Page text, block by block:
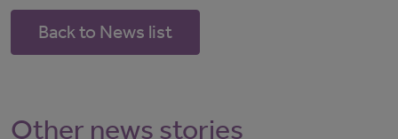
Back to News list
Other news stories